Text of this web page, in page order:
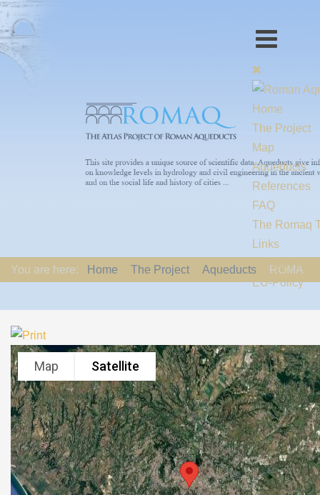
Home
The Project
Map
Aqueducts
References
FAQ
The Romaq
Links
Contact us
EU-Policy
You are here: Home The Project Aqueducts ROMA
Map Satellite